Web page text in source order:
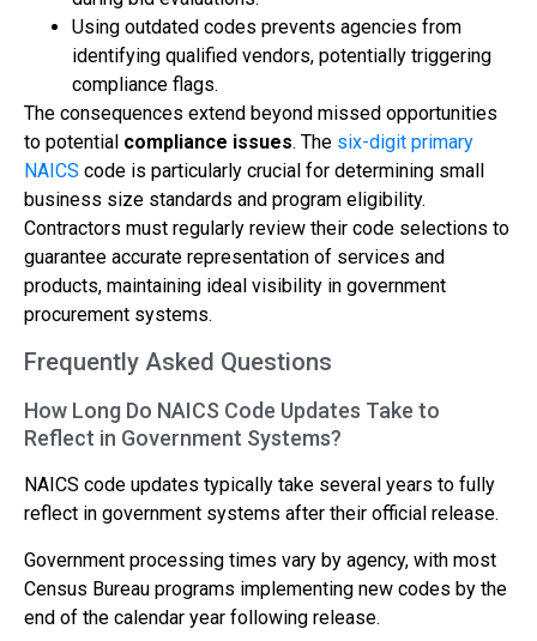
Using outdated codes prevents agencies from
identifying qualified vendors, potentially triggering
compliance flags.
The consequences extend beyond missed opportunities
to potential compliance issues. The six-digit primary
NAICS code is particularly crucial for determining small
business size standards and program eligibility.
Contractors must regularly review their code selections to
guarantee accurate representation of services and
products, maintaining ideal visibility in government
procurement systems.
Frequently Asked Questions
How Long Do NAICS Code Updates Take to
Reflect in Government Systems?
NAICS code updates typically take several years to fully
reflect in government systems after their official release.
Government processing times vary by agency, with most
Census Bureau programs implementing new codes by the
end of the calendar year following release.